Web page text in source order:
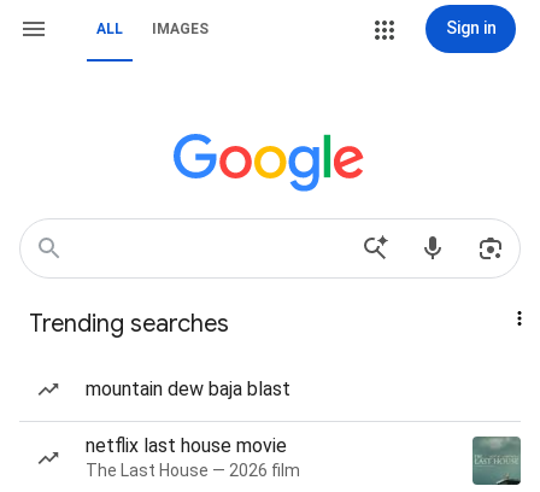
ALL IMAGES Sign in
Trending searches
mountain dew baja blast
netflix last house movie
The Last House — 2026 film